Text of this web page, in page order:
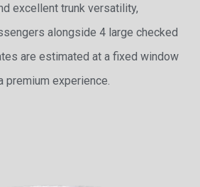
excellent trunk versatility,
alongside 4 large checked
are estimated at a fixed window
experience.